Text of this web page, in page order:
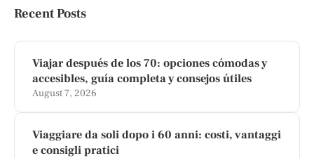
Recent Posts
Viajar después de los 70: opciones cómodas y
accesibles, guía completa y consejos útiles
August 7, 2026
Viaggiare da soli dopo i 60 anni: costi, vantaggi
e consigli pratici